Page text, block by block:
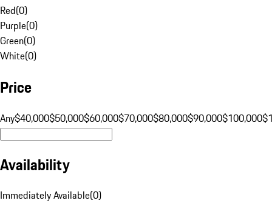
Red(0)
Purple(0)
Green(0)
White(0)
Price
Any$40,000$50,000$60,000$70,000$80,000$90,000$100,000
Availability
Immediately Available(0)